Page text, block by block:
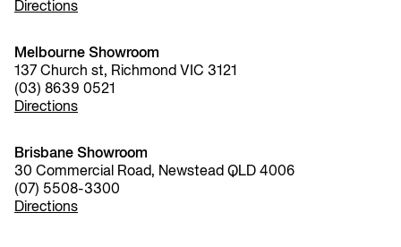
Directions
Melbourne Showroom
137 Church st, Richmond VIC 3121
(03) 8639 0521
Directions
Brisbane Showroom
30 Commercial Road, Newstead QLD 4006
(07) 5508-3300
Directions